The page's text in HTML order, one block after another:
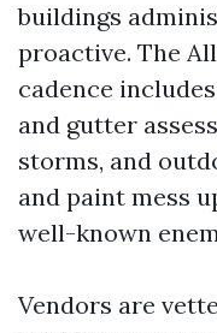
buildings
proactive. The
cadence
and gutter
storms, and
and paint mess
well-known
Vendors are